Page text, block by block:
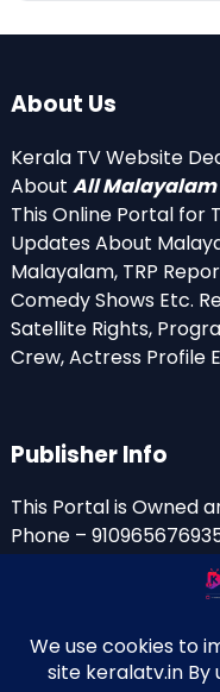
About Us
Kerala TV Website
About All Malayalam
This Online Portal for
Updates About
Malayalam, TRP
Comedy Shows Etc.
Satellite Rights,
Crew, Actress Profile
Publisher Info
This Portal is Owned
Phone –